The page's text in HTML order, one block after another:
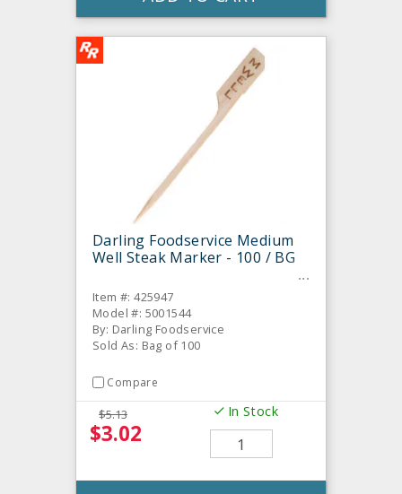
Darling Foodservice Medium
Well Steak Marker - 100 / BG
Item #: 425947
Model #: 5001544
By: Darling Foodservice
Sold As: Bag of 100
Compare
$5.13
$3.02
In Stock